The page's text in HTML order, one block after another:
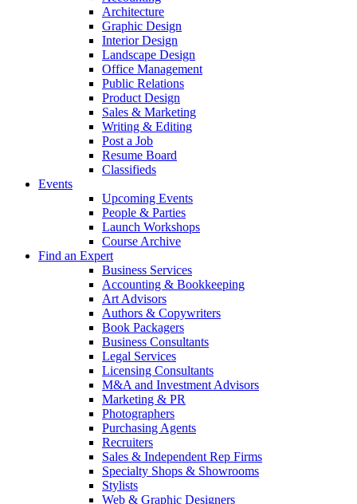
Architecture
Graphic Design
Interior Design
Landscape Design
Office Management
Public Relations
Product Design
Sales & Marketing
Writing & Editing
Post a Job
Resume Board
Classifieds
Events
Upcoming Events
People & Parties
Launch Workshops
Course Archive
Find an Expert
Business Services
Accounting & Bookkeeping
Art Advisors
Authors & Copywriters
Book Packagers
Business Consultants
Legal Services
Licensing Consultants
M&A and Investment Advisors
Marketing & PR
Photographers
Purchasing Agents
Recruiters
Sales & Independent Rep Firms
Specialty Shops & Showrooms
Stylists
Web & Graphic Designers